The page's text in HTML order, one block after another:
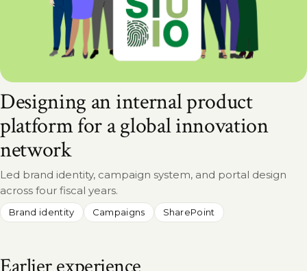
Designing an internal product
platform for a global innovation
network
Led brand identity, campaign system, and portal design
across four fiscal years.
Brand identity Campaigns SharePoint